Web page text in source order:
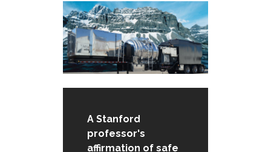
A Stanford
professor's
affirmation of safe